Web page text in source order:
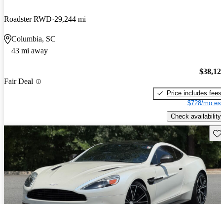
Roadster RWD 29,244 mi
Columbia, SC
43 mi away
Fair Deal
Price includes fees
$728/mo
Check availability